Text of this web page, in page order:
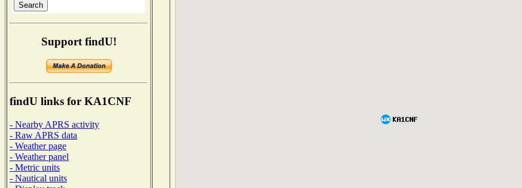
Support findU!
findU links for KA1CNF
- Nearby APRS activity
- Raw APRS data
- Weather page
- Weather panel
- Metric units
- Nautical units